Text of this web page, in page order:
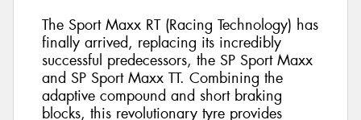
The Sport Maxx RT (Racing Technology) has
finally arrived, replacing its incredibly
successful predecessors, the SP Sport Maxx
and SP Sport Maxx TT. Combining the
adaptive compound and short braking
blocks, this revolutionary tyre provides